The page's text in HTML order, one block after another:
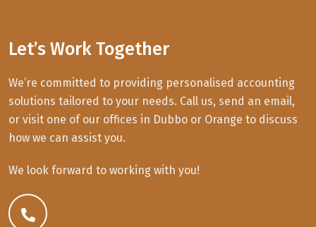
Let’s Work Together
We’re committed to providing personalised accounting
solutions tailored to your needs. Call us, send an email,
or visit one of our offices in Dubbo or Orange to discuss
how we can assist you.
We look forward to working with you!